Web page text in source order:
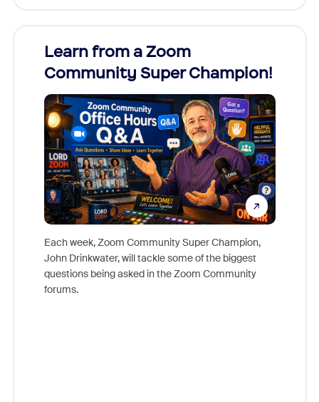
Learn from a Zoom
Community Super Champion!
Each week, Zoom Community Super Champion,
John Drinkwater, will tackle some of the biggest
questions being asked in the Zoom Community
forums.